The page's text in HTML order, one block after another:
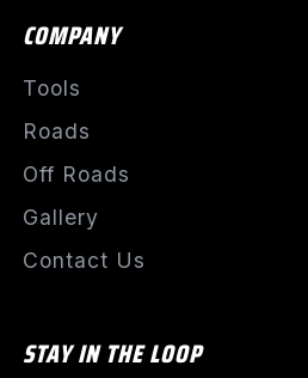
COMPANY
Tools
Roads
Off Roads
Gallery
Contact Us
STAY IN THE LOOP